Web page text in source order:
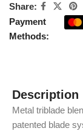
Share:
Payment
Methods:
Description
Metal triblade
patented blade